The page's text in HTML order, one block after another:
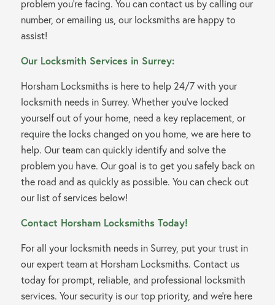
problem you’re facing. You can contact us by calling our
number, or emailing us, our locksmiths are happy to
assist!
Our Locksmith Services in Surrey:
Horsham Locksmiths is here to help 24/7 with your
locksmith needs in Surrey. Whether you’ve locked
yourself out of your home, need a key replacement, or
require the locks changed on you home, we are here to
help. Our team can quickly identify and solve the
problem you have. Our goal is to get you safely back on
the road and as quickly as possible. You can check out
our list of services below!
Contact Horsham Locksmiths Today!
For all your locksmith needs in Surrey, put your trust in
our expert team at Horsham Locksmiths. Contact us
today for prompt, reliable, and professional locksmith
services. Your security is our top priority, and we’re here